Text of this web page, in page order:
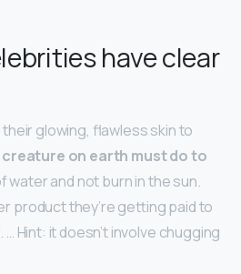
have clear
glowing, flawless skin to
creature on earth must do to
water and not burn in the sun.
product they’re getting paid to
Hint: it doesn’t involve chugging